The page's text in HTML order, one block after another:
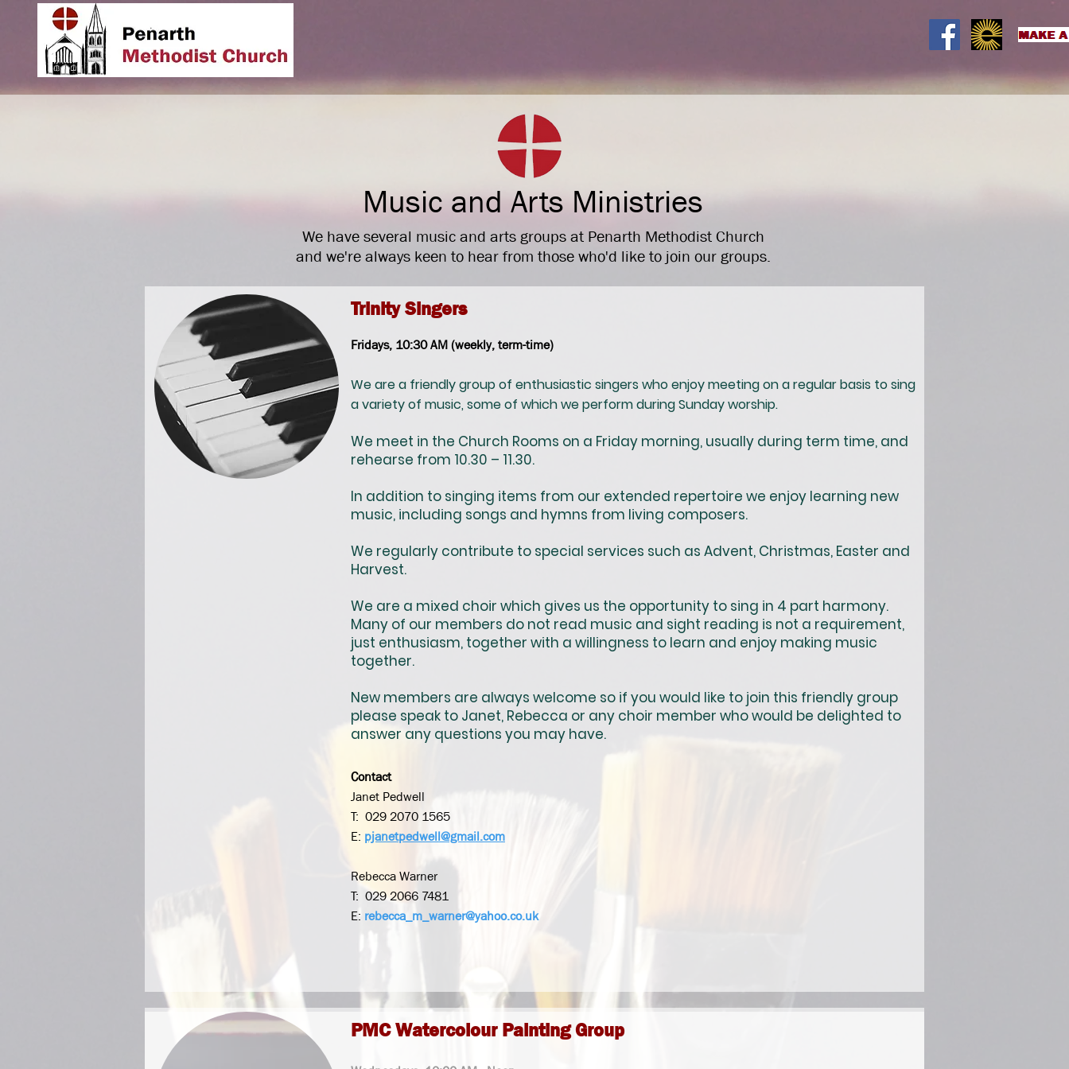
Music and Arts Ministries
We have several music and arts groups at Penarth Methodist Church
and we're always keen to hear from those who'd like to join our groups.
Trinity Singers
Fridays, 10:30 AM (weekly, term-time)
We are a friendly group of enthusiastic singers who enjoy meeting on a regular basis to sing
a variety of music, some of which we perform during Sunday worship.
We meet in the Church Rooms on a Friday morning, usually during term time, and
rehearse from 10.30 – 11.30.
In addition to singing items from our extended repertoire we enjoy learning new
music, including songs and hymns from living composers.
We regularly contribute to special services such as Advent, Christmas, Easter and
Harvest.
We are a mixed choir which gives us the opportunity to sing in 4 part harmony.
Many of our members do not read music and sight reading is not a requirement,
just enthusiasm, together with a willingness to learn and enjoy making music
together.
New members are always welcome so if you would like to join this friendly group
please speak to Janet, Rebecca or any choir member who would be delighted to
answer any questions you may have.
Contact
Janet Pedwell
T: 029 2070 1565
E: pjanetpedwell@gmail.com
Rebecca Warner
T: 029 2066 7481
E: rebecca_m_warner@yahoo.co.uk
PMC Watercolour Painting Group